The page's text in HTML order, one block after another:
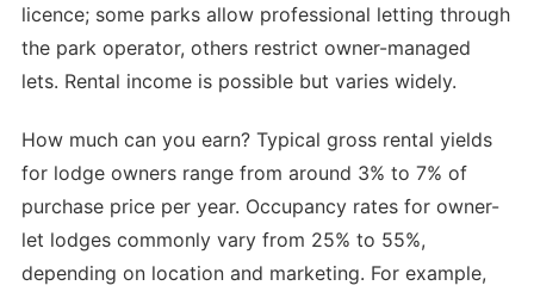
licence; some parks allow professional letting through
the park operator, others restrict owner-managed
lets. Rental income is possible but varies widely.
How much can you earn? Typical gross rental yields
for lodge owners range from around 3% to 7% of
purchase price per year. Occupancy rates for owner-
let lodges commonly vary from 25% to 55%,
depending on location and marketing. For example,